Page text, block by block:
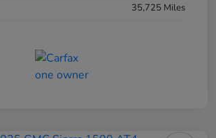
35,725 Miles